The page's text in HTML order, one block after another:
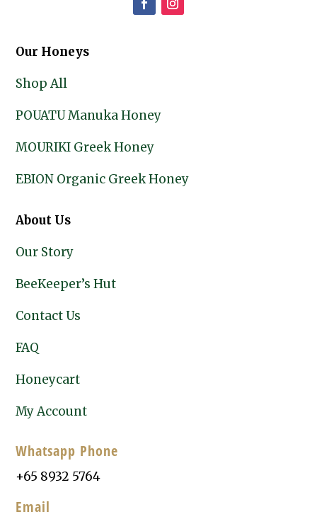
Our Honeys
Shop All
POUATU Manuka Honey
MOURIKI Greek Honey
EBION Organic Greek Honey
About Us
Our Story
BeeKeeper’s Hut
Contact Us
FAQ
Honeycart
My Account
Whatsapp Phone
+65 8932 5764
Email